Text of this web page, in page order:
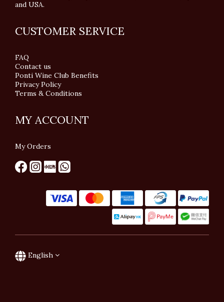
and USA.
CUSTOMER SERVICE
FAQ
Contact us
Ponti Wine Club Benefits
Privacy Policy
Terms & Conditions
MY ACCOUNT
My Orders
English